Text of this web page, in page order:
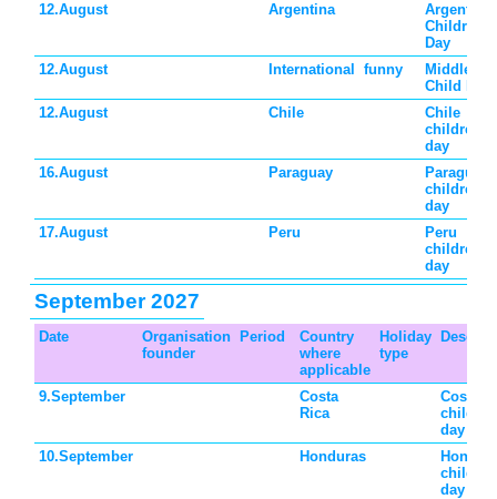
12.August
Argentina
Argentina
Children's
Day
12.August
International funny
Middle
Child Day
12.August
Chile
Chile
children's
day
16.August
Paraguay
Paraguay
children's
day
17.August
Peru
Peru
children's
day
September 2027
Date
Organisation
founder
Period
Country
where
applicable
Holiday
type
9.September
Costa
Rica
Costa
day
10.September
Honduras
day